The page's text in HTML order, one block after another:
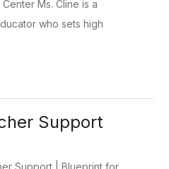
Ms. Cline is a
who sets high
Support
Support | Blueprint for